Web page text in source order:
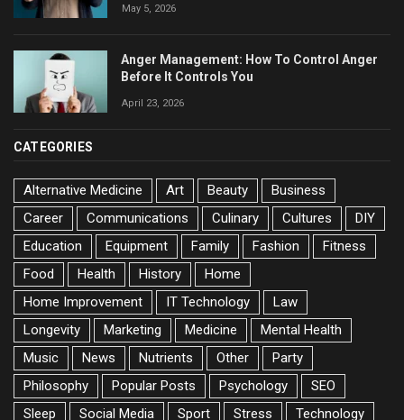
May 5, 2026
Anger Management: How To Control Anger
Before It Controls You
April 23, 2026
CATEGORIES
Alternative Medicine Art Beauty
Business
Career
Communications Culinary Cultures
DIY
Education
Equipment Family Fashion
Fitness
Food
Health History
Home
Home Improvement
IT Technology
Law
Longevity
Marketing Medicine
Mental Health
Music
News Nutrients Other
Party
Philosophy
Popular Posts Psychology
SEO
Sleep
Social Media Sport Stress Technology